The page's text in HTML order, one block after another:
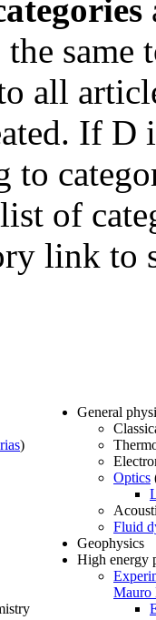
same
all
If D
to
of
link to
)
General
Optics
Fluid
Geophysics
High energy
Mauro